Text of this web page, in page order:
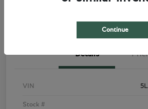
Details
VIN
Stock #
Continue